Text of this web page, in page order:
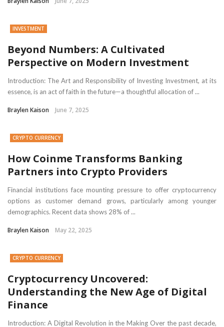
INVESTMENT
Beyond Numbers: A Cultivated
Perspective on Modern Investment
Introduction: The Art and Responsibility of Investing Investment, at its
essence, is an act of faith in the future—a thoughtful allocation of ...
Braylen Kaison June 7, 2025
CRYPTO CURRENCY
How Coinme Transforms Banking
Partners into Crypto Providers
Financial institutions face mounting pressure to offer cryptocurrency
options as customer demand grows, particularly among younger
demographics. Recent data shows 28% of ...
Braylen Kaison May 22, 2025
CRYPTO CURRENCY
Cryptocurrency Uncovered:
Understanding the New Age of Digital
Finance
Introduction: A Digital Revolution in the Making Over the past decade,